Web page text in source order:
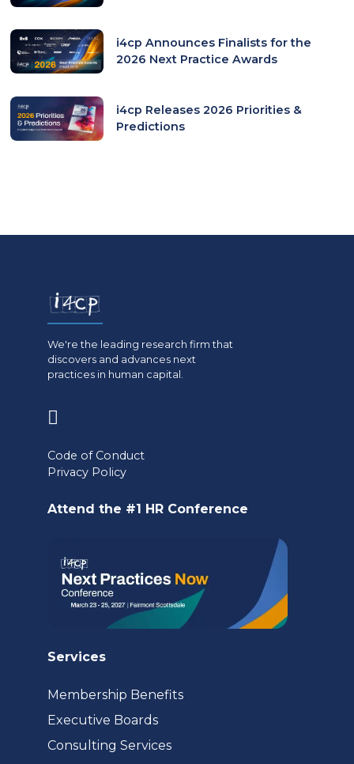
i4cp Announces Finalists for the
2026 Next Practice Awards
i4cp Releases 2026 Priorities &
Predictions
We're the leading research firm that
discovers and advances next
practices in human capital.
a
Code of Conduct
Privacy Policy
Attend the #1 HR Conference
Services
Membership Benefits
Executive Boards
Consulting Services